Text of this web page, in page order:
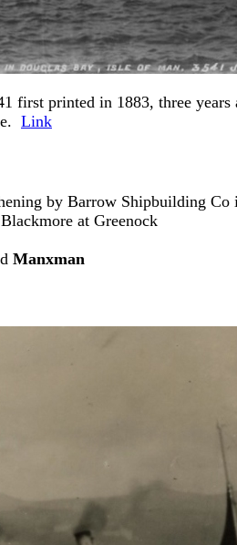
first printed in 1883, three
Link
by Barrow Shipbuilding Co
at Greenock
Manxman